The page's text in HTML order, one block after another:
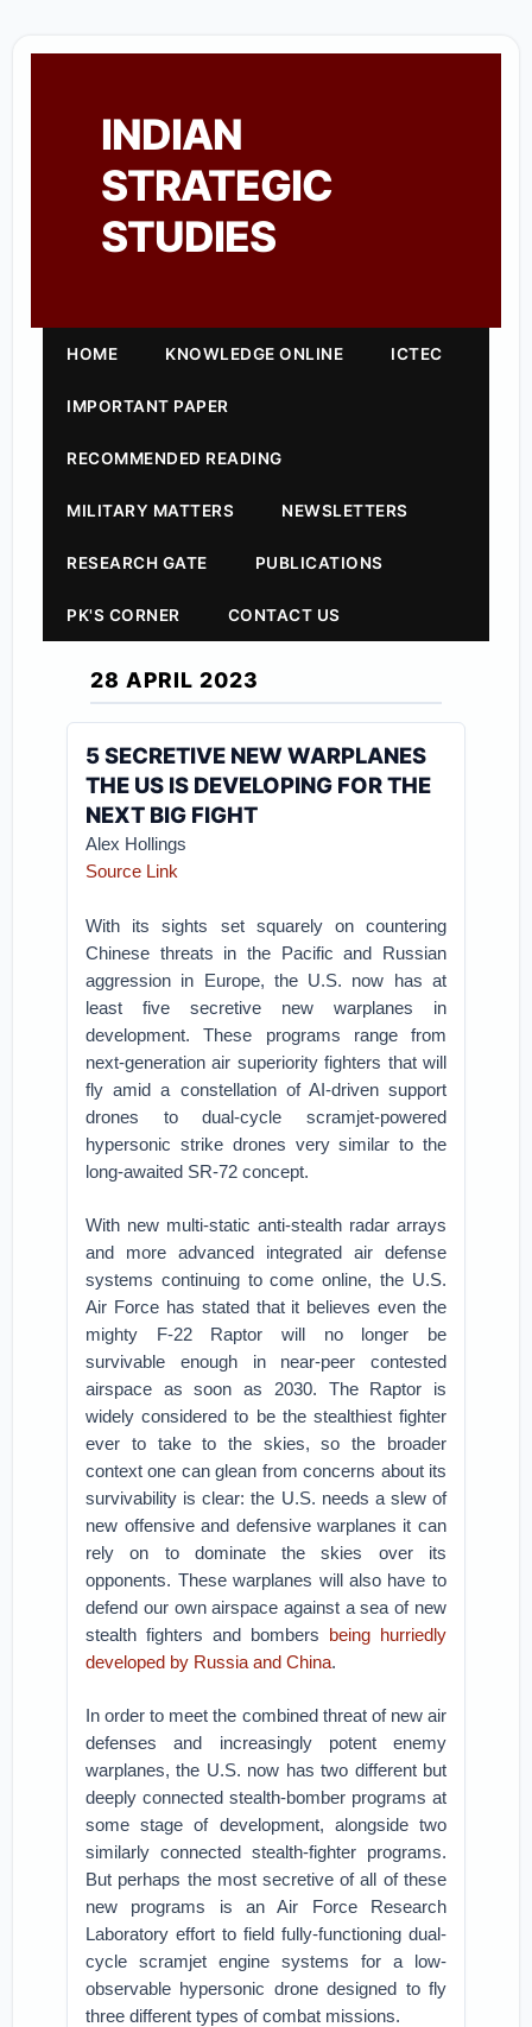
INDIAN
STRATEGIC
STUDIES
HOME KNOWLEDGE ONLINE ICTEC
IMPORTANT PAPER
RECOMMENDED READING
MILITARY MATTERS NEWSLETTERS
RESEARCH GATE PUBLICATIONS
PK'S CORNER CONTACT US
28 APRIL 2023
5 SECRETIVE NEW WARPLANES
THE US IS DEVELOPING FOR THE
NEXT BIG FIGHT
Alex Hollings
Source Link
With its sights set squarely on countering
Chinese threats in the Pacific and Russian
aggression in Europe, the U.S. now has at
least five secretive new warplanes in
development. These programs range from
next-generation air superiority fighters that will
fly amid a constellation of AI-driven support
drones to dual-cycle scramjet-powered
hypersonic strike drones very similar to the
long-awaited SR-72 concept.
With new multi-static anti-stealth radar arrays
and more advanced integrated air defense
systems continuing to come online, the U.S.
Air Force has stated that it believes even the
mighty F-22 Raptor will no longer be
survivable enough in near-peer contested
airspace as soon as 2030. The Raptor is
widely considered to be the stealthiest fighter
ever to take to the skies, so the broader
context one can glean from concerns about its
survivability is clear: the U.S. needs a slew of
new offensive and defensive warplanes it can
rely on to dominate the skies over its
opponents. These warplanes will also have to
defend our own airspace against a sea of new
stealth fighters and bombers being hurriedly
developed by Russia and China.
In order to meet the combined threat of new air
defenses and increasingly potent enemy
warplanes, the U.S. now has two different but
deeply connected stealth-bomber programs at
some stage of development, alongside two
similarly connected stealth-fighter programs.
But perhaps the most secretive of all of these
new programs is an Air Force Research
Laboratory effort to field fully-functioning dual-
cycle scramjet engine systems for a low-
observable hypersonic drone designed to fly
three different types of combat missions.